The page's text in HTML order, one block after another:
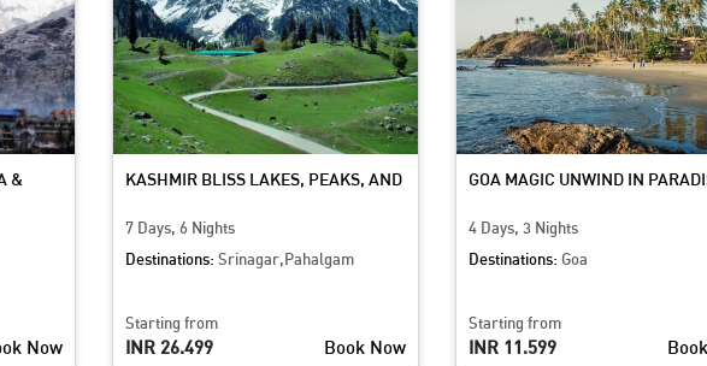
&
Now
KASHMIR BLISS LAKES, PEAKS, AND
7 Days, 6 Nights
Destinations: Srinagar,Pahalgam
Starting from
INR 26,499 Book Now
GOA MAGIC UNWIND IN
4 Days, 3 Nights
Destinations: Goa
Starting from
INR 11,599